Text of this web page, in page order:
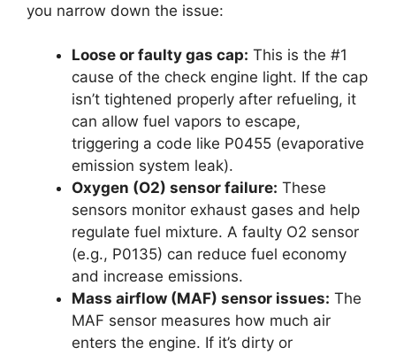
you narrow down the issue:
Loose or faulty gas cap: This is the #1
cause of the check engine light. If the cap
isn’t tightened properly after refueling, it
can allow fuel vapors to escape,
triggering a code like P0455 (evaporative
emission system leak).
Oxygen (O2) sensor failure: These
sensors monitor exhaust gases and help
regulate fuel mixture. A faulty O2 sensor
(e.g., P0135) can reduce fuel economy
and increase emissions.
Mass airflow (MAF) sensor issues: The
MAF sensor measures how much air
enters the engine. If it’s dirty or